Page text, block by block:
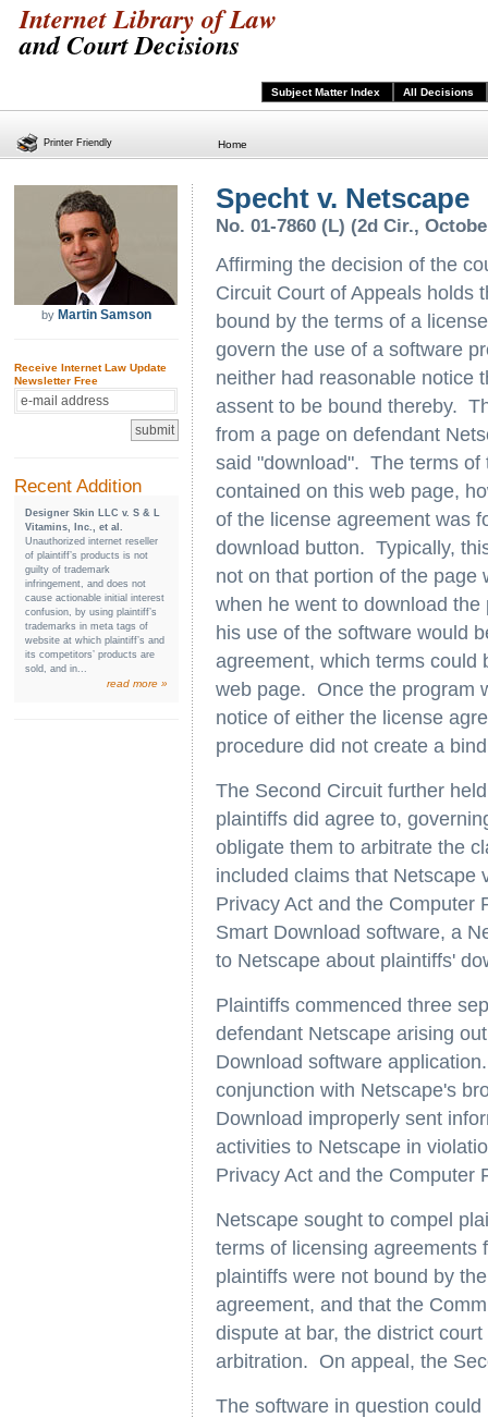
Internet Library of Law
and Court Decisions
Subject Matter Index All Decisions
Home
by Martin Samson
Receive Internet Law Update
Newsletter Free
Recent Addition
Designer Skin LLC v. S & L
Vitamins, Inc., et al.
Unauthorized internet reseller
of plaintiff’s products is not
guilty of trademark
infringement, and does not
cause actionable initial interest
confusion, by using plaintiff’s
trademarks in meta tags of
website at which plaintiff’s and
its competitors’ products are
sold, and in...
read more »
Specht v. Netscape
No. 01-7860 (L) (2d Cir.,
Affirming the decision of the
Circuit Court of Appeals holds
bound by the terms of a
govern the use of a software
neither had reasonable notice
assent to be bound thereby.
from a page on defendant
said "download". The terms of
contained on this web page,
of the license agreement was
download button. Typically,
not on that portion of the page
when he went to download
his use of the software would
agreement, which terms could
web page. Once the program
notice of either the license
procedure did not create a
The Second Circuit further
plaintiffs did agree to,
obligate them to arbitrate the
included claims that Netscape
Privacy Act and the Computer
Smart Download software, a
to Netscape about plaintiffs'
Plaintiffs commenced three
defendant Netscape arising
Download software
conjunction with Netscape's
Download improperly sent
activities to Netscape in
Privacy Act and the Computer
Netscape sought to compel
terms of licensing
plaintiffs were not bound by
agreement, and that the
dispute at bar, the district
arbitration. On appeal, the
The software in question
Printer Friendly